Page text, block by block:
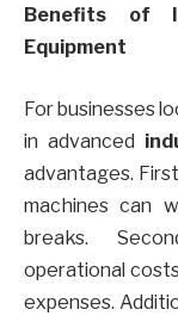
Benefits of
Equipment
For businesses
in advanced
advantages.
machines can
breaks.
operational
expenses.